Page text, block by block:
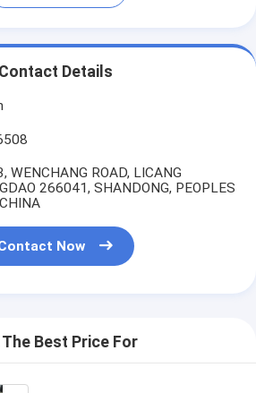
Contact Details
WENCHANG ROAD, LICANG
266041, SHANDONG, PEOPLES
Now
The Best Price For